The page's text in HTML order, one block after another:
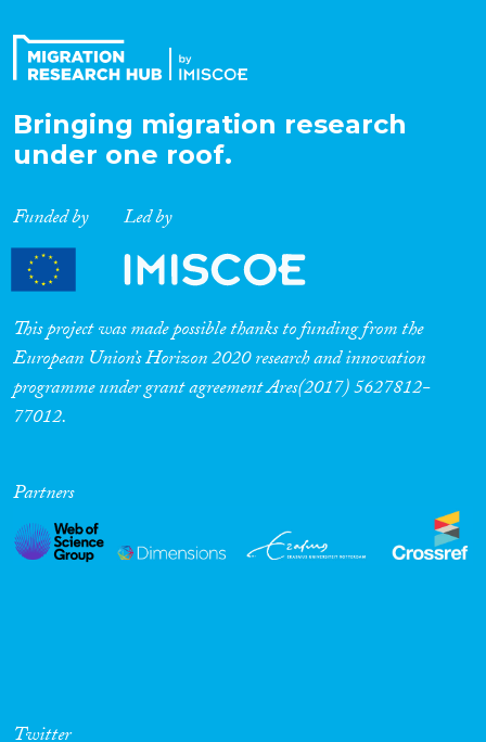
Bringing migration research
under one roof.
Funded by Led by
This project was made possible thanks to funding from the
European Union’s Horizon 2020 research and innovation
programme under grant agreement Ares(2017) 5627812-
77012.
Partners